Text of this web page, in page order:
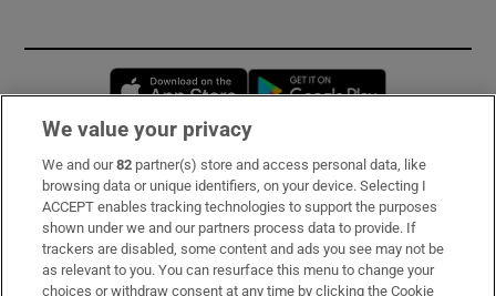
Opens in new window
Subscribe
Support
About Us
We value your privacy
We and our82 partner(s) store and access personal data, like
browsing data or unique identifiers, on your device. Selecting I
ACCEPT enables tracking technologies to support the purposes
shown under we and our partners process data to provide. If
trackers are disabled, some content and ads you see may not be
as relevant to you. You can resurface this menu to change your
choices or withdraw consent at any time by clicking the Cookie